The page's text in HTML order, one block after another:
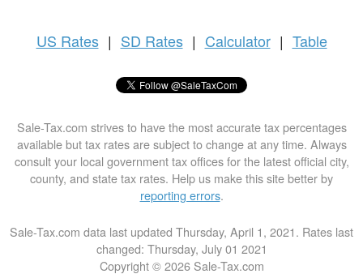
US Rates | SD Rates | Calculator | Table
Sale-Tax.com strives to have the most accurate tax percentages
available but tax rates are subject to change at any time. Always
consult your local government tax offices for the latest official city,
county, and state tax rates. Help us make this site better by
reporting errors.
Sale-Tax.com data last updated Thursday, April 1, 2021. Rates last
changed: Thursday, July 01 2021
Copyright © 2026 Sale-Tax.com